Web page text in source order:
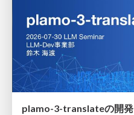
plamo-3-translateの開発